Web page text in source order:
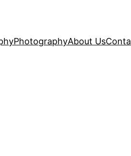
PhotographyAbout Us